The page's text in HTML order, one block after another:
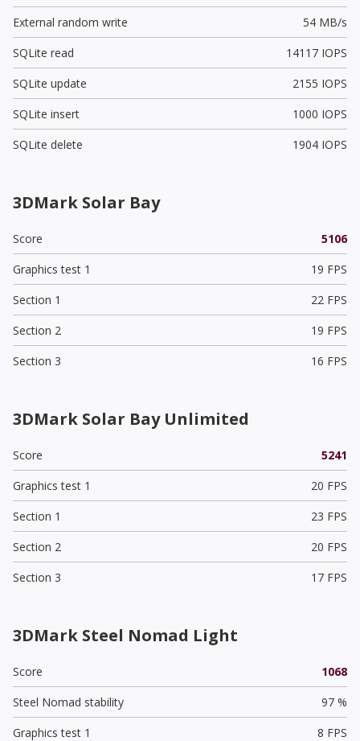
External random write
54 MB/s
SQLite read
14117 IOPS
SQLite update
2155 IOPS
SQLite insert
1000 IOPS
SQLite delete
1904 IOPS
3DMark Solar Bay
Score
5106
Graphics test 1
19 FPS
Section 1
22 FPS
Section 2
19 FPS
Section 3
16 FPS
3DMark Solar Bay Unlimited
Score
5241
Graphics test 1
20 FPS
Section 1
23 FPS
Section 2
20 FPS
Section 3
17 FPS
3DMark Steel Nomad Light
Score
1068
Steel Nomad stability
97 %
Graphics test 1
8 FPS